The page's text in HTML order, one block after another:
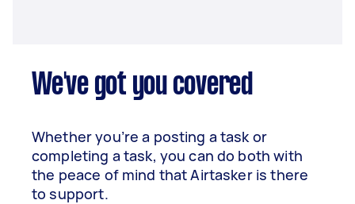
We've got you covered
Whether you’re a posting a task or
completing a task, you can do both with
the peace of mind that Airtasker is there
to support.